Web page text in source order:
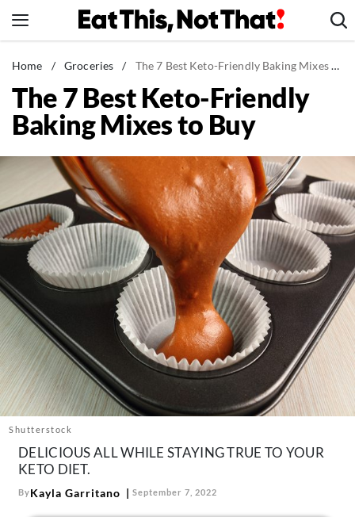
to
News
Healthy Eating
Groceries
Restaurants
Recipes
Drinks
Mind + Body
The Books
The Newsletter
About Us
Contact
Follow
us:
FacebookInstagram
Home / Groceries / The 7 Best Keto-Friendly Baking Mixes to Buy
The 7 Best Keto-Friendly
Baking Mixes to Buy
Shutterstock
DELICIOUS ALL WHILE STAYING TRUE TO YOUR
KETO DIET.
ByKayla Garritano September 7, 2022